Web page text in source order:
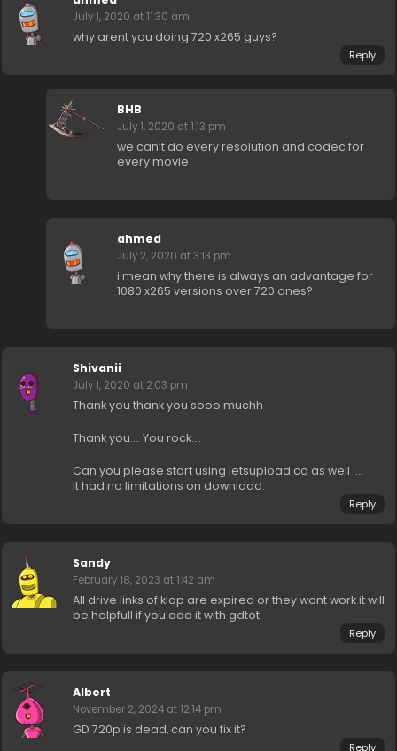
July 1, 2020 at 11:30 am
why arent you doing 720 x265 guys?
Reply
BHB
July 1, 2020 at 1:13 pm
we can’t do every resolution and codec for
every movie
ahmed
July 2, 2020 at 3:13 pm
i mean why there is always an advantage for
1080 x265 versions over 720 ones?
Shivanii
July 1, 2020 at 2:03 pm
Thank you thank you sooo muchh
Thank you…. You rock….
Can you please start using letsupload.co as well ….
It had no limitations on download.
Reply
Sandy
February 18, 2023 at 1:42 am
All drive links of klop are expired or they wont work it will
be helpfull if you add it with gdtot
Reply
Albert
November 2, 2024 at 12:14 pm
GD 720p is dead, can you fix it?
Reply